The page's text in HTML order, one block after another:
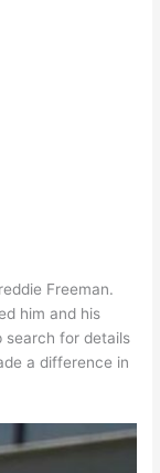
Freeman.
him and his
search for details
a difference in